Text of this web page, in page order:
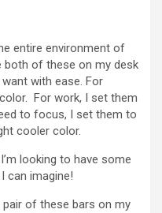
entire environment of
both of these on my desk
with ease. For
For work, I set them
to focus, I set them to
cooler color.
looking to have some
can imagine!
pair of these bars on my